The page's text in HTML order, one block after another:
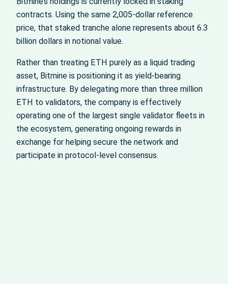
contracts. Using the same 2,005‑dollar reference
price, that staked tranche alone represents about 6.3
billion dollars in notional value.
Rather than treating ETH purely as a liquid trading
asset, Bitmine is positioning it as yield‑bearing
infrastructure. By delegating more than three million
ETH to validators, the company is effectively
operating one of the largest single validator fleets in
the ecosystem, generating ongoing rewards in
exchange for helping secure the network and
participate in protocol‑level consensus.